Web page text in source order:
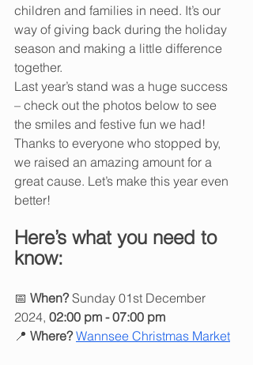
children and families in need. It’s our
way of giving back during the holiday
season and making a little difference
together.
Last year’s stand was a huge success
– check out the photos below to see
the smiles and festive fun we had!
Thanks to everyone who stopped by,
we raised an amazing amount for a
great cause. Let’s make this year even
better!
Here’s what you need to
know:
📅 When? Sunday 01st December
2024, 02:00 pm - 07:00 pm
📍 Where? Wannsee Christmas Market